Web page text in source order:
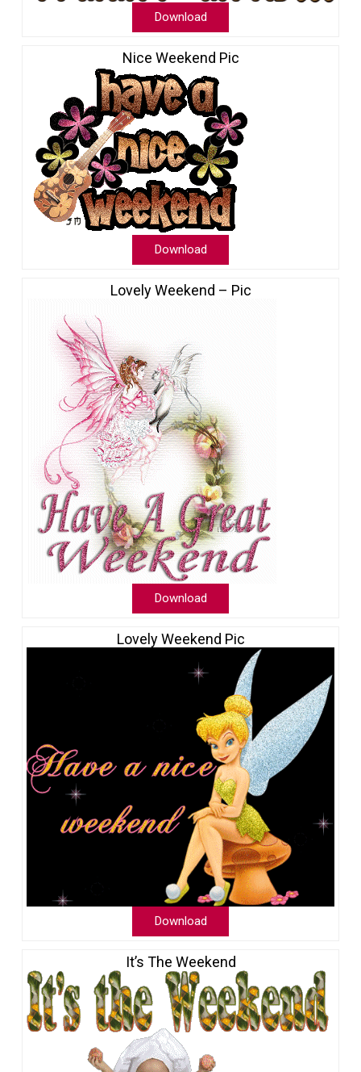
Download
Nice Weekend Pic
Download
Lovely Weekend – Pic
Download
Lovely Weekend Pic
Download
It’s The Weekend